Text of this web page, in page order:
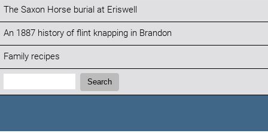
The Saxon Horse burial at Eriswell
An 1887 history of flint knapping in Brandon
Family recipes
Search:
Search